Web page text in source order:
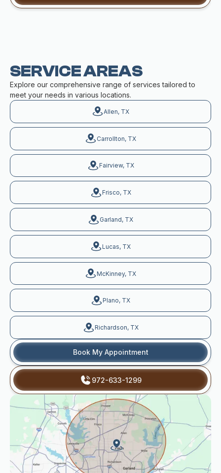
SERVICE AREAS
Explore our comprehensive range of services tailored to
meet your needs in various locations.
Allen, TX
Carrollton, TX
Fairview, TX
Frisco, TX
Garland, TX
Lucas, TX
McKinney, TX
Plano, TX
Richardson, TX
Book My Appointment
972-633-1299